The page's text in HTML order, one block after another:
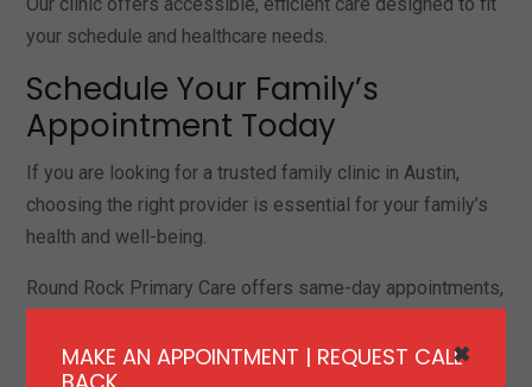
your schedule and healthcare needs.
Schedule Your Family’s
Appointment Today
If you are looking for a trusted family clinic in Austin,
choosing the right provider is essential for your family’s
health and well-being.
Round Rock Primary Care offers same-day appointments,
families.
MAKE AN APPOINTMENT | REQUEST CALL✖